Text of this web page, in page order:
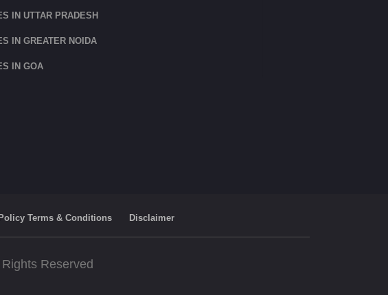
IN UTTAR PRADESH
IN GREATER NOIDA
IN GOA
Policy Terms & Conditions Disclaimer
Reserved